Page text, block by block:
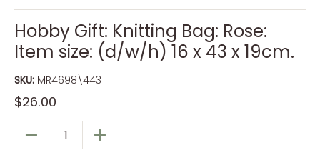
Hobby Gift: Knitting Bag: Rose:
Item size: (d/w/h) 16 x 43 x 19cm.
SKU: MR4698\443
$26.00